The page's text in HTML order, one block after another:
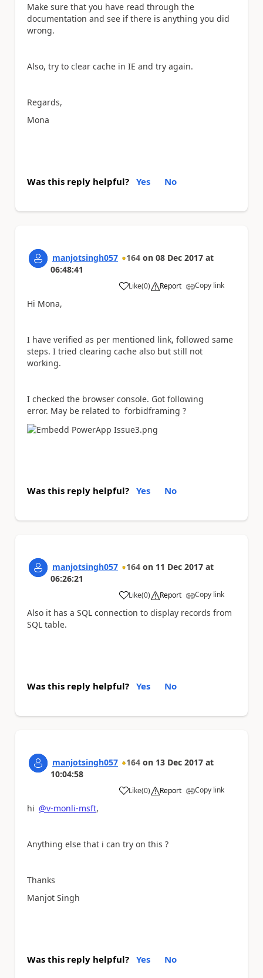
Make sure that you have read through the
documentation and see if there is anything you did
wrong.
Also, try to clear cache in IE and try again.
Regards,
Mona
Was this reply helpful? Yes No
manjotsingh057 164 on 08 Dec 2017 at
06:48:41
Like
a (0) Report Copy link
Hi Mona,
I have verified as per mentioned link, followed same
steps. I tried clearing cache also but still not
working.
I checked the browser console. Got following
error. May be related to forbidframing ?
Was this reply helpful? Yes No
manjotsingh057 164 on 11 Dec 2017 at
06:26:21
Like
a (0) Report Copy link
Also it has a SQL connection to display records from
SQL table.
Was this reply helpful? Yes No
manjotsingh057 164 on 13 Dec 2017 at
10:04:58
Like
a (0) Report Copy link
hi @v-monli-msft,
Anything else that i can try on this ?
Thanks
Manjot Singh
Was this reply helpful? Yes No